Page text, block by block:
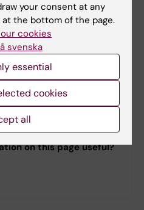
on this page useful?
your consent at any
the bottom of the page.
cookies
svenska
essential
cookies
all